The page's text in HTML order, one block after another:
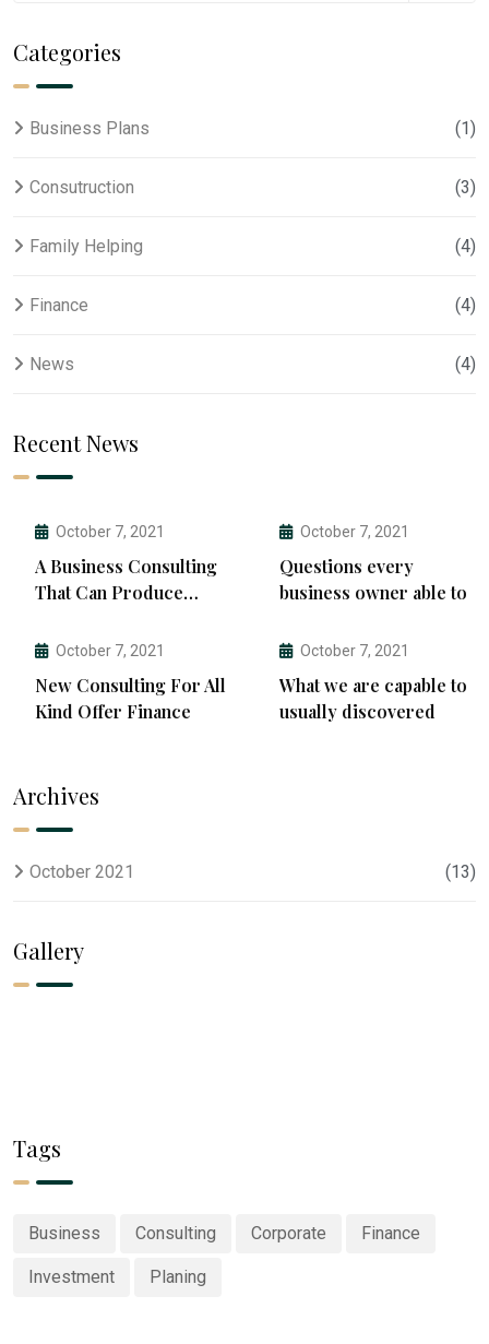
Categories
Business Plans (1)
Consutruction (3)
Family Helping (4)
Finance (4)
News (4)
Recent News
October 7, 2021
A Business Consulting
That Can Produce
October 7, 2021
Questions every
business owner able to
October 7, 2021
New Consulting For All
Kind Offer Finance
October 7, 2021
What we are capable to
usually discovered
Archives
October 2021 (13)
Gallery
Tags
Business Consulting Corporate Finance
Investment Planing